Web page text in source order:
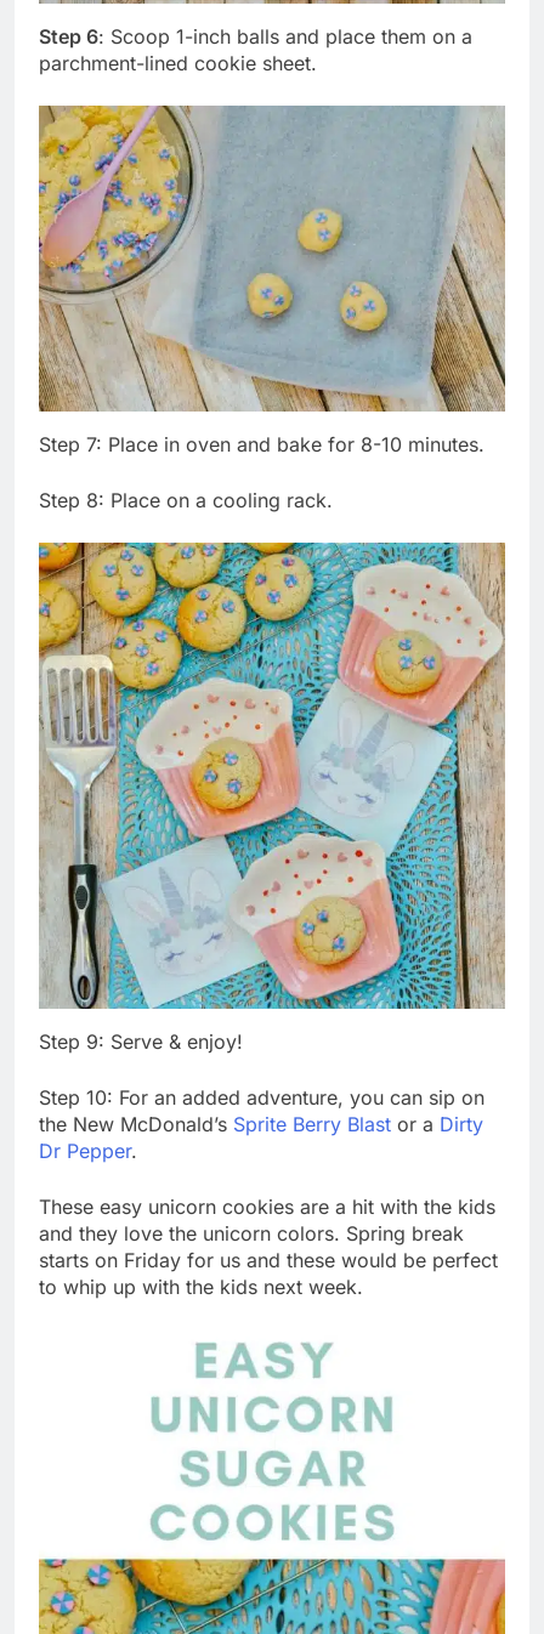
Step 6: Scoop 1-inch balls and place them on a
parchment-lined cookie sheet.
Step 7: Place in oven and bake for 8-10 minutes.
Step 8: Place on a cooling rack.
Step 9: Serve & enjoy!
Step 10: For an added adventure, you can sip on
the New McDonald’s Sprite Berry Blast or a Dirty
Dr Pepper.
These easy unicorn cookies are a hit with the kids
and they love the unicorn colors. Spring break
starts on Friday for us and these would be perfect
to whip up with the kids next week.